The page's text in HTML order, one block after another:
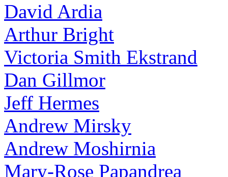
David Ardia
Arthur Bright
Victoria Smith Ekstrand
Dan Gillmor
Jeff Hermes
Andrew Mirsky
Andrew Moshirnia
Mary-Rose Papandrea